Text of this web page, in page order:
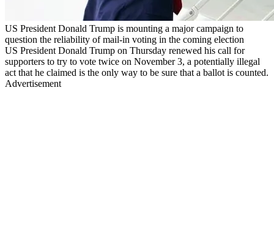
US President Donald Trump is mounting a major campaign to
question the reliability of mail-in voting in the coming election
US President Donald Trump on Thursday renewed his call for
supporters to try to vote twice on November 3, a potentially illegal
act that he claimed is the only way to be sure that a ballot is counted.
Advertisement